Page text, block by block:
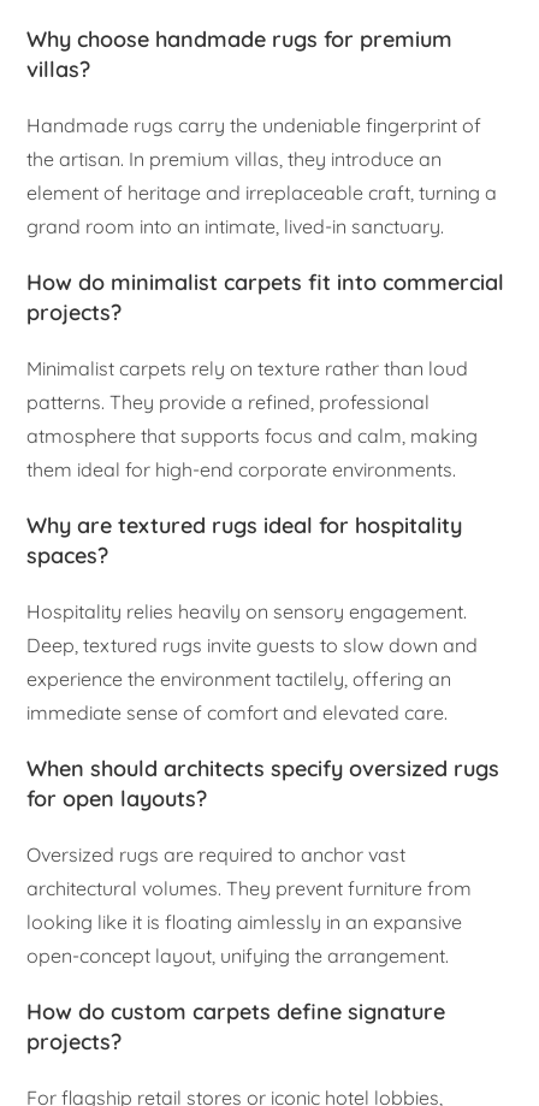
Why choose handmade rugs for premium
villas?
Handmade rugs carry the undeniable fingerprint of
the artisan. In premium villas, they introduce an
element of heritage and irreplaceable craft, turning a
grand room into an intimate, lived-in sanctuary.
How do minimalist carpets fit into commercial
projects?
Minimalist carpets rely on texture rather than loud
patterns. They provide a refined, professional
atmosphere that supports focus and calm, making
them ideal for high-end corporate environments.
Why are textured rugs ideal for hospitality
spaces?
Hospitality relies heavily on sensory engagement.
Deep, textured rugs invite guests to slow down and
experience the environment tactilely, offering an
immediate sense of comfort and elevated care.
When should architects specify oversized rugs
for open layouts?
Oversized rugs are required to anchor vast
architectural volumes. They prevent furniture from
looking like it is floating aimlessly in an expansive
open-concept layout, unifying the arrangement.
How do custom carpets define signature
projects?
For flagship retail stores or iconic hotel lobbies,